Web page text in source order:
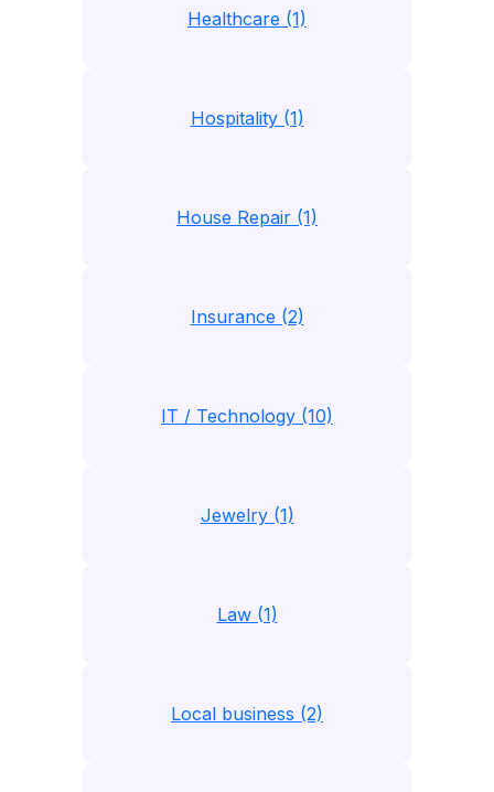
Healthcare (1)
Hospitality (1)
House Repair (1)
Insurance (2)
IT / Technology (10)
Jewelry (1)
Law (1)
Local business (2)